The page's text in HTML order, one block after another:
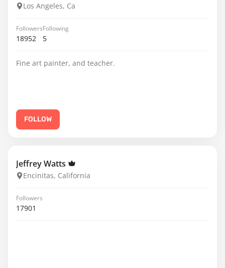
Los Angeles, Ca
Followers
18952
Following
5
Fine art painter, and teacher.
FOLLOW
Jeffrey Watts
Encinitas, California
Followers
17901